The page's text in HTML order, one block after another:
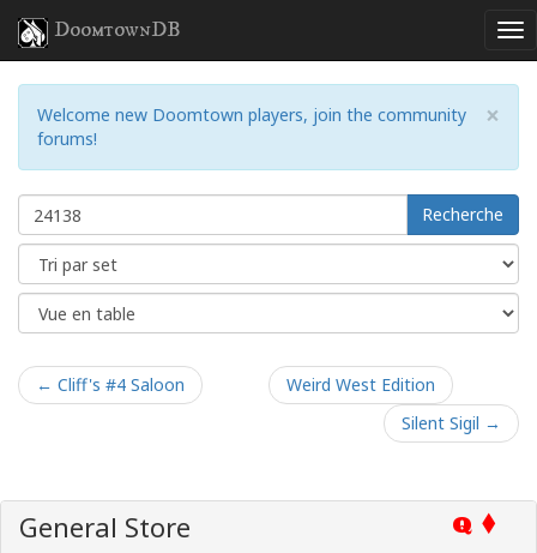
DoomtownDB
×
Welcome new Doomtown players, join the community
forums!
Recherche
← Cliff's #4 Saloon
Weird West Edition
Silent Sigil →
Q
General Store